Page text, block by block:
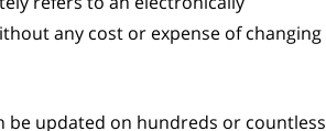
any cost or expense of changing
be updated on hundreds or countless